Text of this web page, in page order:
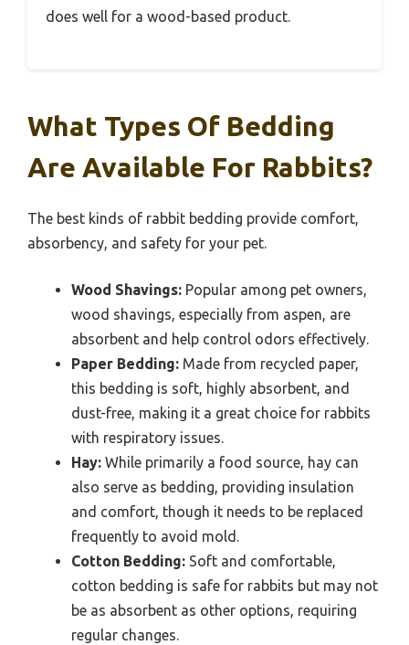
does well for a wood-based product.
What Types Of Bedding
Are Available For Rabbits?
The best kinds of rabbit bedding provide comfort,
absorbency, and safety for your pet.
Wood Shavings: Popular among pet owners,
wood shavings, especially from aspen, are
absorbent and help control odors effectively.
Paper Bedding: Made from recycled paper,
this bedding is soft, highly absorbent, and
dust-free, making it a great choice for rabbits
with respiratory issues.
Hay: While primarily a food source, hay can
also serve as bedding, providing insulation
and comfort, though it needs to be replaced
frequently to avoid mold.
Cotton Bedding: Soft and comfortable,
cotton bedding is safe for rabbits but may not
be as absorbent as other options, requiring
regular changes.